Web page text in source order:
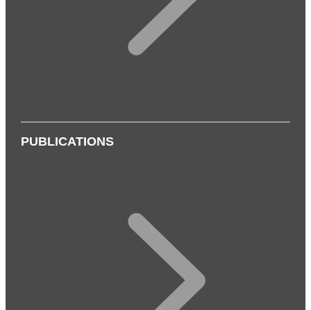
PUBLICATIONS